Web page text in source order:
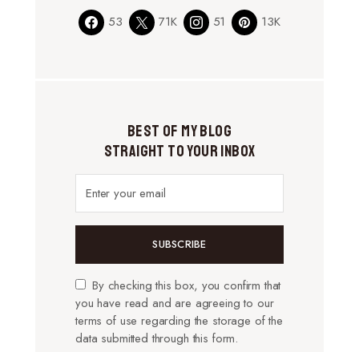
53
71K 51 13K
Best of My Blog
Straight to Your Inbox
SUBSCRIBE
By checking this box, you confirm that
you have read and are agreeing to our
terms of use regarding the storage of the
data submitted through this form.